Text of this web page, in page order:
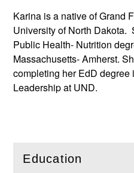
Karina is a native of Grand
University of North Dakota.
Public Health- Nutrition
Massachusetts- Amherst.
completing her EdD
Leadership at UND.
Education
(Openthis section)